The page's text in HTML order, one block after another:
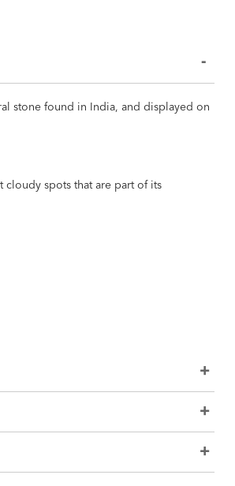
stone found in India, and displayed on
spots that are part of its